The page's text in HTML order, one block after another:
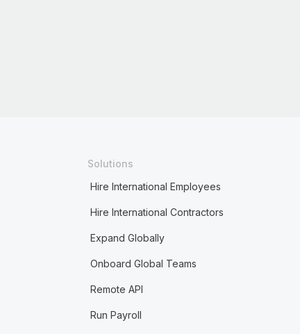
Solutions
Hire International Employees
Hire International Contractors
Expand Globally
Onboard Global Teams
Remote API
Run Payroll